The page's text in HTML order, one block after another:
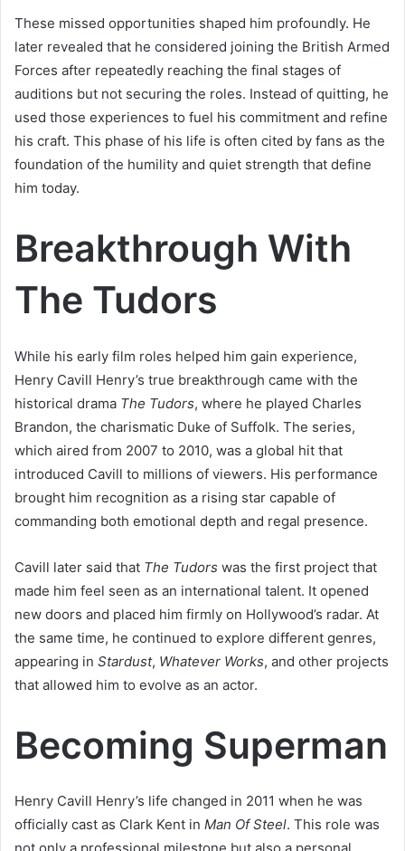
These missed opportunities shaped him profoundly. He
later revealed that he considered joining the British Armed
Forces after repeatedly reaching the final stages of
auditions but not securing the roles. Instead of quitting, he
used those experiences to fuel his commitment and refine
his craft. This phase of his life is often cited by fans as the
foundation of the humility and quiet strength that define
him today.
Breakthrough With
The Tudors
While his early film roles helped him gain experience,
Henry Cavill Henry’s true breakthrough came with the
historical drama The Tudors, where he played Charles
Brandon, the charismatic Duke of Suffolk. The series,
which aired from 2007 to 2010, was a global hit that
introduced Cavill to millions of viewers. His performance
brought him recognition as a rising star capable of
commanding both emotional depth and regal presence.
Cavill later said that The Tudors was the first project that
made him feel seen as an international talent. It opened
new doors and placed him firmly on Hollywood’s radar. At
the same time, he continued to explore different genres,
appearing in Stardust, Whatever Works, and other projects
that allowed him to evolve as an actor.
Becoming Superman
Henry Cavill Henry’s life changed in 2011 when he was
officially cast as Clark Kent in Man Of Steel. This role was